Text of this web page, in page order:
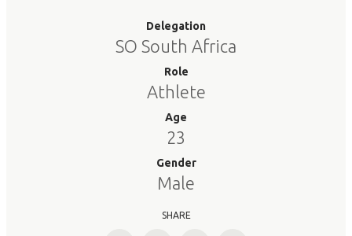
Delegation
SO South Africa
Role
Athlete
Age
23
Gender
Male
SHARE